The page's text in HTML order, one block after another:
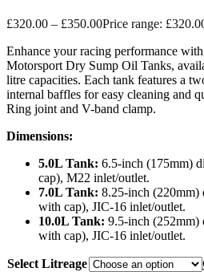
£320.00 – £350.00Price range:
Enhance your racing performance
Motorsport Dry Sump Oil Tanks,
litre capacities. Each tank features a
internal baffles for easy cleaning and
Ring joint and V-band clamp.
Dimensions:
5.0L Tank: 6.5-inch (175mm)
cap), M22 inlet/outlet.
7.0L Tank: 8.25-inch (220mm)
with cap), JIC-16 inlet/outlet.
10.0L Tank: 9.5-inch (252mm)
with cap), JIC-16 inlet/outlet.
Select Litreage